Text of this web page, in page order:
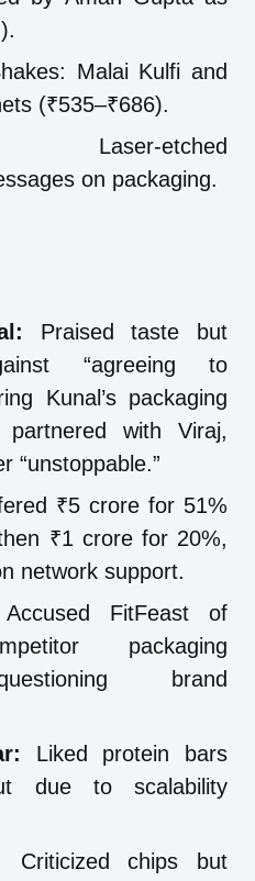
Malai Kulfi and
(₹535–₹686).
Laser-etched
on packaging.
Praised taste but
“agreeing to
Kunal’s packaging
with Viraj,
“unstoppable.”
₹5 crore for 51%
₹1 crore for 20%,
network support.
Accused FitFeast of
packaging
brand
Liked protein bars
due to scalability
Criticized chips but